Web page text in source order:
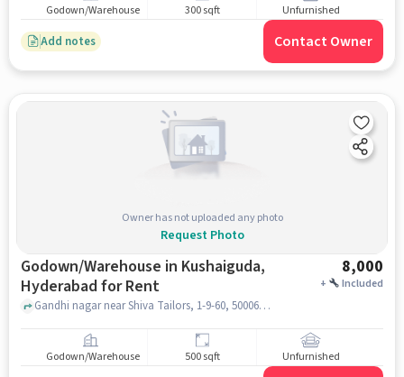
Godown/Warehouse 300 sqft Unfurnished
Add notes Contact Owner
Owner has not uploaded any photo
Request Photo
Godown/Warehouse in Kushaiguda,
Hyderabad for Rent
8,000
+ Included
Gandhi nagar near Shiva Tailors, 1-9-60, 500062, Gandhi Nagar, Kushaiguda Industrial Area, Kushaiguda, Secunderabad, Telangana, Shiva Tailors, Kushaiguda, hyderabad
Godown/Warehouse 500 sqft Unfurnished